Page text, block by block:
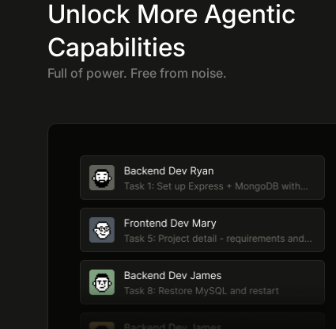
Unlock More Agentic
Capabilities
Full of power. Free from noise.